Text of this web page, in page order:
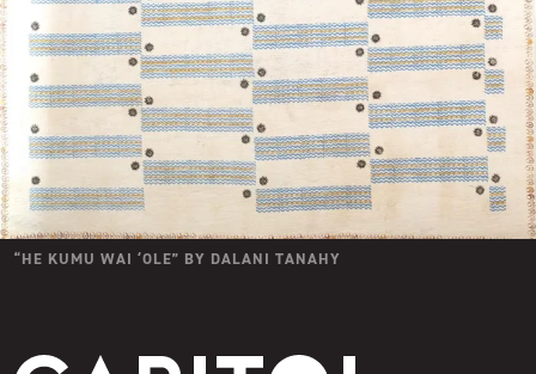
“HE KUMU WAI ʻOLE” BY DALANI TANAHY
Capitol Modern